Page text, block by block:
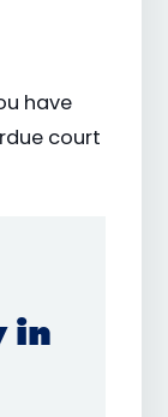
have
court
in